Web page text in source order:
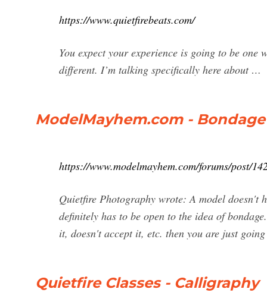
https://www.quietfirebeats.com/
You expect your experience is going to be
different. I’m talking specifically here about …
ModelMayhem.com -
https://www.modelmayhem.com/forums/post/
Quietfire Photography wrote: A model doesn't
definitely has to be open to the idea of
it, doesn't accept it, etc. then you are just
Quietfire Classes - Calligraphy